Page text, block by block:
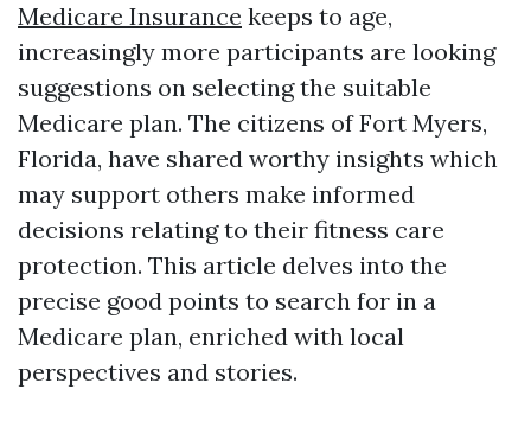
Medicare Insurance keeps to age,
increasingly more participants are looking
suggestions on selecting the suitable
Medicare plan. The citizens of Fort Myers,
Florida, have shared worthy insights which
may support others make informed
decisions relating to their fitness care
protection. This article delves into the
precise good points to search for in a
Medicare plan, enriched with local
perspectives and stories.